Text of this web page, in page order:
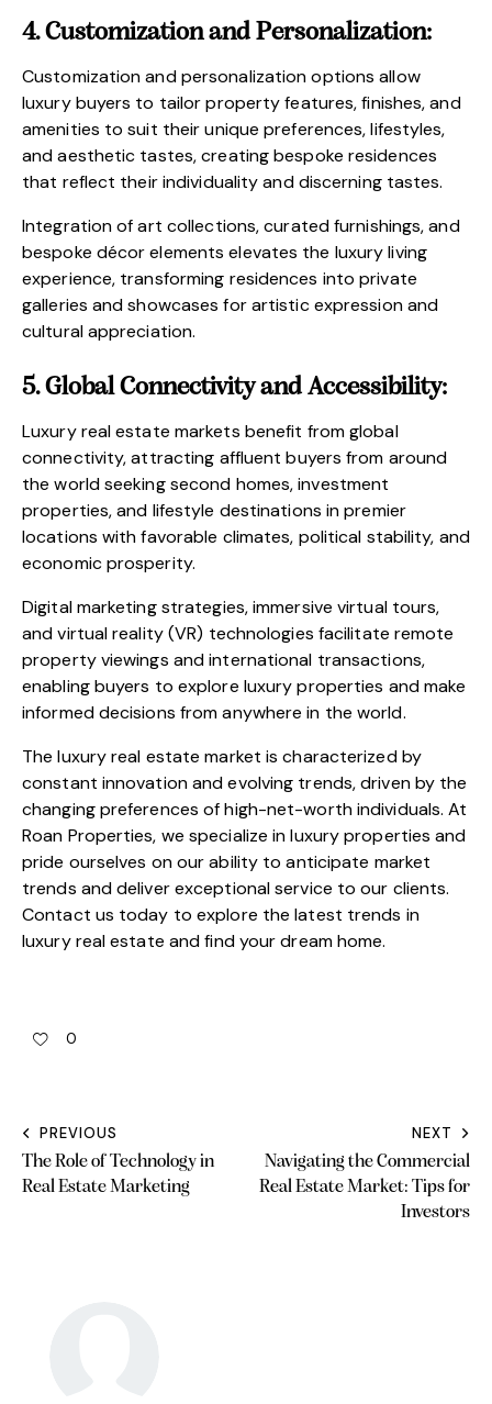
4. Customization and Personalization:
Customization and personalization options allow
luxury buyers to tailor property features, finishes, and
amenities to suit their unique preferences, lifestyles,
and aesthetic tastes, creating bespoke residences
that reflect their individuality and discerning tastes.
Integration of art collections, curated furnishings, and
bespoke décor elements elevates the luxury living
experience, transforming residences into private
galleries and showcases for artistic expression and
cultural appreciation.
5. Global Connectivity and Accessibility:
Luxury real estate markets benefit from global
connectivity, attracting affluent buyers from around
the world seeking second homes, investment
properties, and lifestyle destinations in premier
locations with favorable climates, political stability, and
economic prosperity.
Digital marketing strategies, immersive virtual tours,
and virtual reality (VR) technologies facilitate remote
property viewings and international transactions,
enabling buyers to explore luxury properties and make
informed decisions from anywhere in the world.
The luxury real estate market is characterized by
constant innovation and evolving trends, driven by the
changing preferences of high-net-worth individuals. At
Roan Properties, we specialize in luxury properties and
pride ourselves on our ability to anticipate market
trends and deliver exceptional service to our clients.
Contact us today to explore the latest trends in
luxury real estate and find your dream home.
0
PREVIOUS
The Role of Technology in
Real Estate Marketing
NEXT
Navigating the Commercial
Real Estate Market: Tips for
Investors